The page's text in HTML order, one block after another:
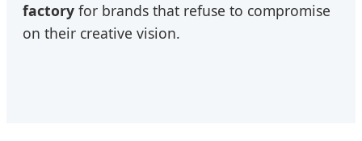
factory for brands that refuse to compromise
on their creative vision.